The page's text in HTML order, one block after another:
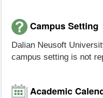
Campus Setting
Dalian Neusoft
campus setting is not
Academic